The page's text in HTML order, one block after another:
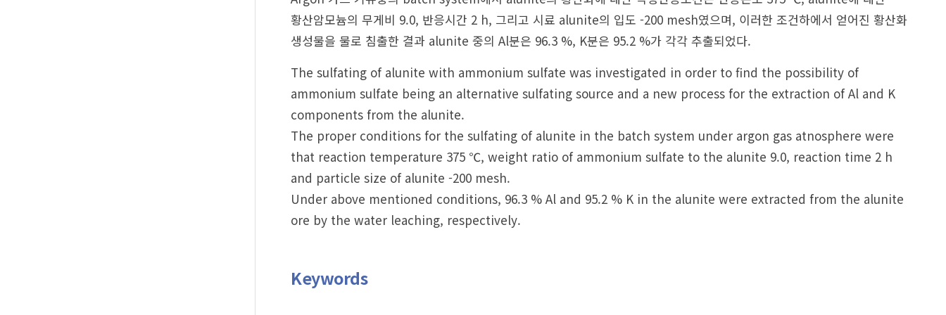
황산암모늄의 무게비 9.0, 반응시간 2 h, 그리고 시료 alunite의 입도 -200 mesh였으며, 이러한 조건하에서 얻어진 황산화
생성물을 물로 침출한 결과 alunite 중의 Al분은 96.3 %, K분은 95.2 %가 각각 추출되었다.
The sulfating of alunite with ammonium sulfate was investigated in order to find the possibility of
ammonium sulfate being an alternative sulfating source and a new process for the extraction of Al and K
components from the alunite.
The proper conditions for the sulfating of alunite in the batch system under argon gas atnosphere were
that reaction temperature 375 ℃, weight ratio of ammonium sulfate to the alunite 9.0, reaction time 2 h
and particle size of alunite -200 mesh.
Under above mentioned conditions, 96.3 % Al and 95.2 % K in the alunite were extracted from the alunite
ore by the water leaching, respectively.
Keywords